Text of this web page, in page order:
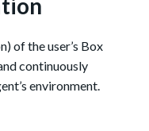
of the user’s Box
continuously
environment.